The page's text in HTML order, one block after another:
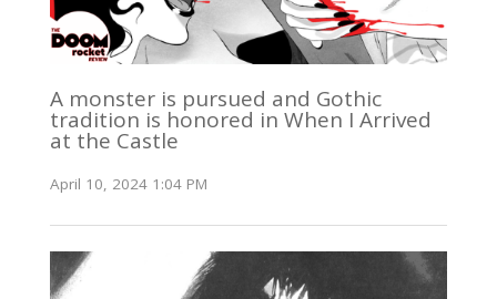
A monster is pursued and Gothic
tradition is honored in When I Arrived
at the Castle
April 10, 2024 1:04 PM